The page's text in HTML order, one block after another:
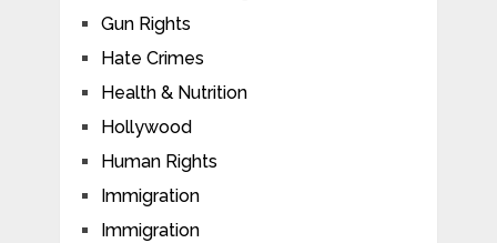
Gun Rights
Hate Crimes
Health & Nutrition
Hollywood
Human Rights
Immigration
Immigration